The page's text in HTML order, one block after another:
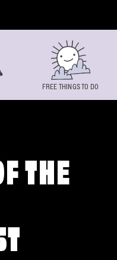
THE
FREE THINGS TO DO